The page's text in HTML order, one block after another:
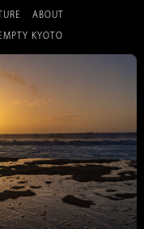
ABOUT
KYOTO